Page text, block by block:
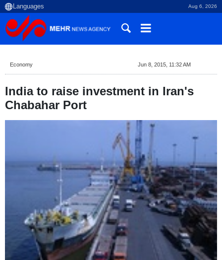
Aug 6, 2026
Economy Jun 8, 2015, 11:32 AM
India to raise investment in Iran's
Chabahar Port